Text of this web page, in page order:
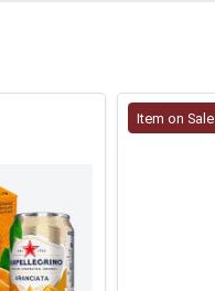
Item on Sale